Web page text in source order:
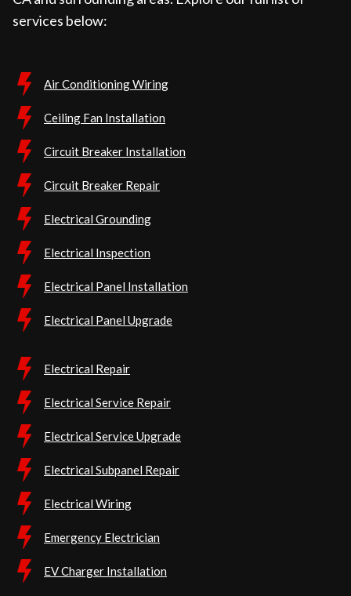
services below:
Air Conditioning Wiring
Ceiling Fan Installation
Circuit Breaker Installation
Circuit Breaker Repair
Electrical Grounding
Electrical Inspection
Electrical Panel Installation
Electrical Panel Upgrade
Electrical Repair
Electrical Service Repair
Electrical Service Upgrade
Electrical Subpanel Repair
Electrical Wiring
Emergency Electrician
EV Charger Installation